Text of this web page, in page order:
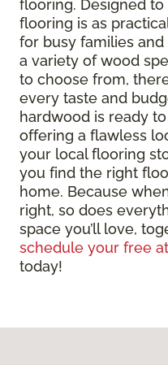
flooring. Designed
flooring is as
for busy families
a variety of wood
to choose from,
every taste and
hardwood is ready
offering a flawless
your local flooring
you find the right
home. Because
right, so does
space you’ll love,
schedule your free
today!